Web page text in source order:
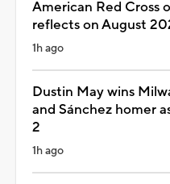
American Red Cross
reflects on August
1h ago
Dustin May wins
and Sánchez homer
2
1h ago